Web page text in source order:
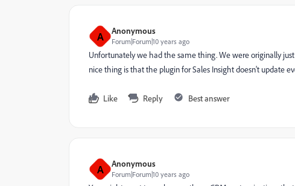
A Anonymous
Forum|Forum|10 years ago
Unfortunately we had the same thing. We were originally
nice thing is that the plugin for Sales Insight doesn't update
Like Reply Best answer
A Anonymous
Forum|Forum|10 years ago